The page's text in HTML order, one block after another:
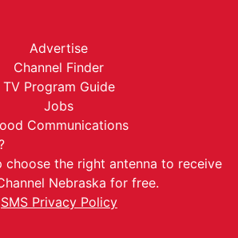
Advertise
Channel Finder
TV Program Guide
Jobs
Communications
choose the right antenna to receive
Nebraska for free.
SMS Privacy Policy